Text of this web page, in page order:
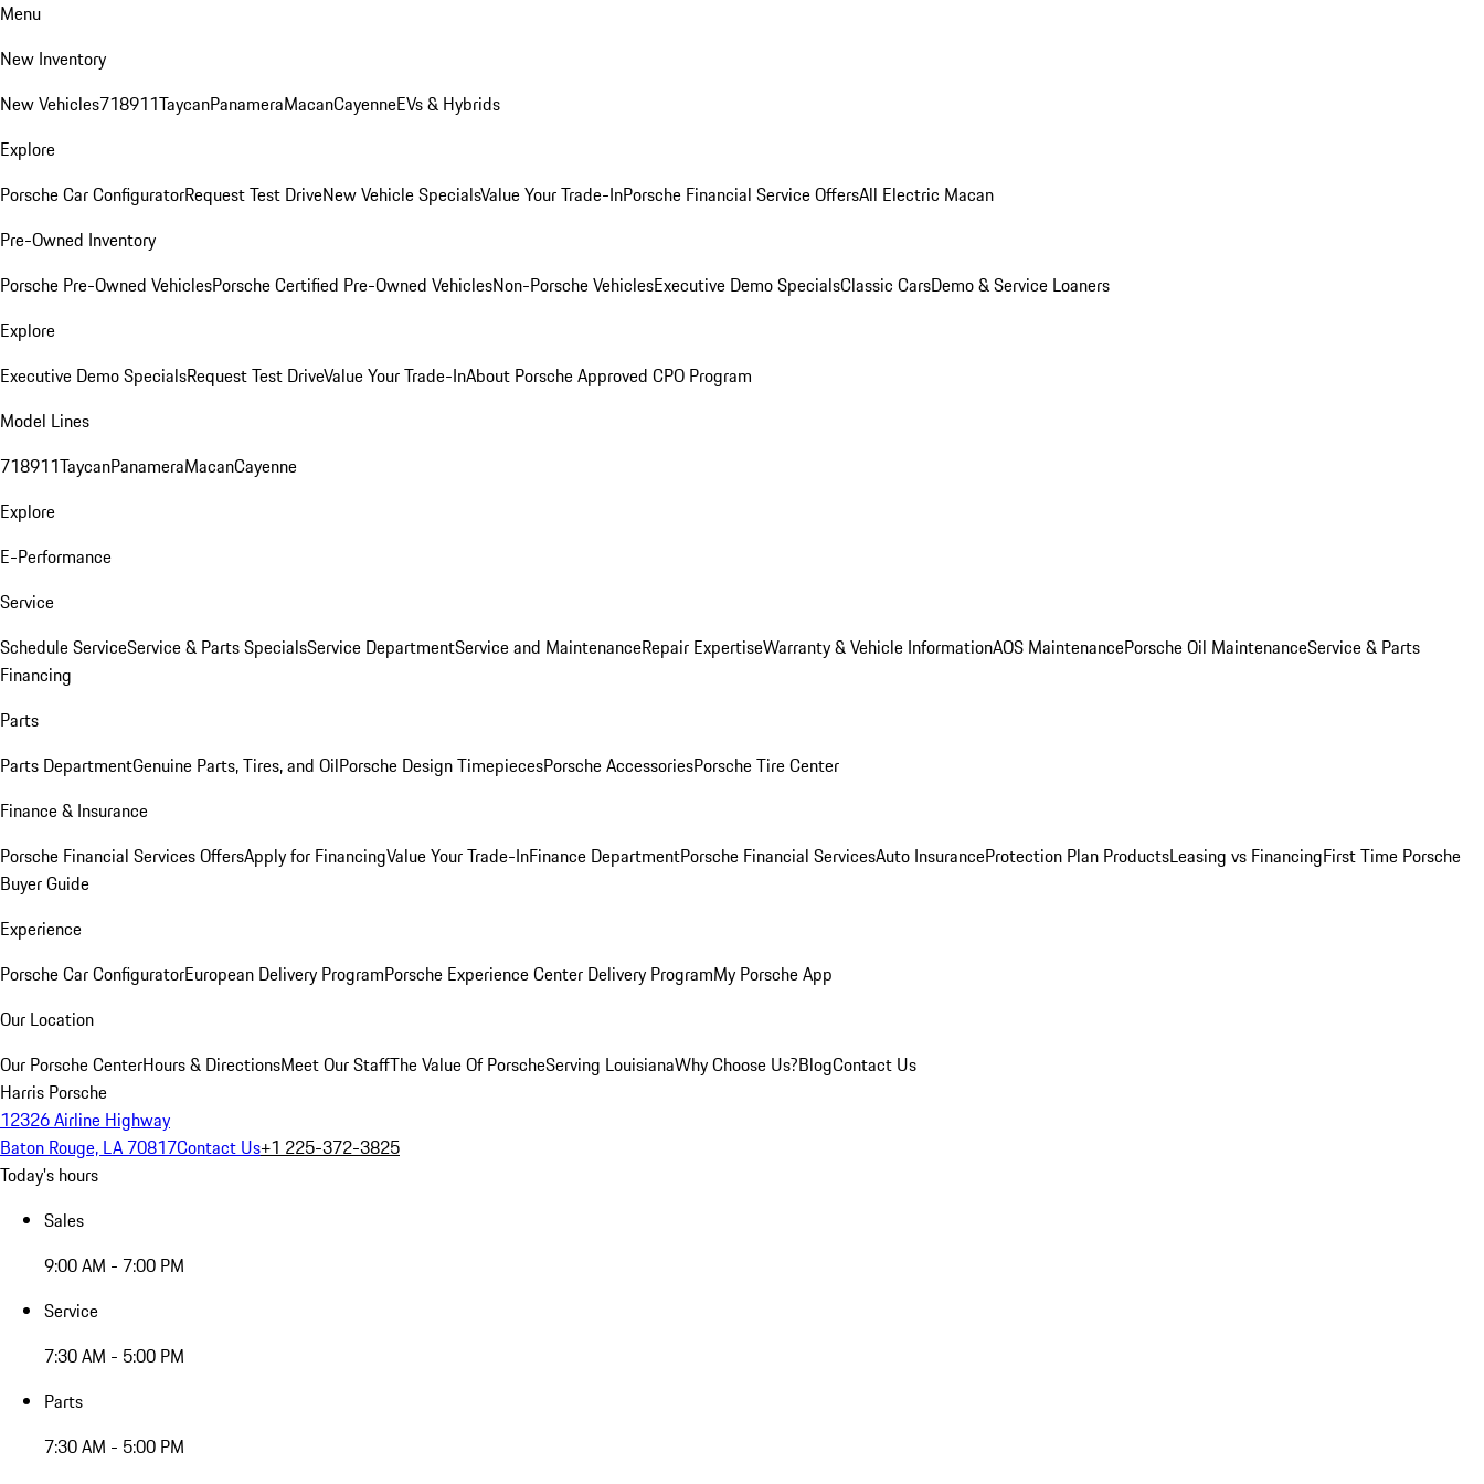
Menu
New Inventory
New Vehicles718911TaycanPanameraMacanCayenneEVs & Hybrids
Explore
Porsche Car ConfiguratorRequest Test DriveNew Vehicle SpecialsValue Your Trade-InPorsche Financial Service OffersAll Electric Macan
Pre-Owned Inventory
Porsche Pre-Owned VehiclesPorsche Certified Pre-Owned VehiclesNon-Porsche VehiclesExecutive Demo SpecialsClassic CarsDemo & Service Loaners
Explore
Executive Demo SpecialsRequest Test DriveValue Your Trade-InAbout Porsche Approved CPO Program
Model Lines
718911TaycanPanameraMacanCayenne
Explore
E-Performance
Service
Schedule ServiceService & Parts SpecialsService DepartmentService and MaintenanceRepair ExpertiseWarranty & Vehicle InformationAOS MaintenancePorsche Oil MaintenanceService & Parts
Financing
Parts
Parts DepartmentGenuine Parts, Tires, and OilPorsche Design TimepiecesPorsche AccessoriesPorsche Tire Center
Finance & Insurance
Porsche Financial Services OffersApply for FinancingValue Your Trade-InFinance DepartmentPorsche Financial ServicesAuto InsuranceProtection Plan ProductsLeasing vs FinancingFirst Time Porsche
Buyer Guide
Experience
Porsche Car ConfiguratorEuropean Delivery ProgramPorsche Experience Center Delivery ProgramMy Porsche App
Our Location
Our Porsche CenterHours & DirectionsMeet Our StaffThe Value Of PorscheServing LouisianaWhy Choose Us?BlogContact Us
Harris Porsche
12326 Airline Highway
Baton Rouge, LA 70817Contact Us+1 225-372-3825
Today's hours
Sales
9:00 AM - 7:00 PM
Service
7:30 AM - 5:00 PM
Parts
7:30 AM - 5:00 PM